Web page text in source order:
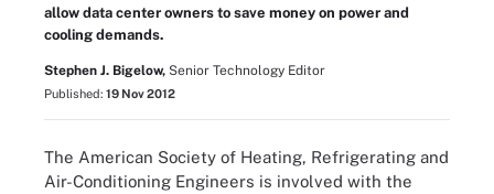
allow data center owners to save money on power and
cooling demands.
Stephen J. Bigelow, Senior Technology Editor
Published: 19 Nov 2012
The American Society of Heating, Refrigerating and
Air-Conditioning Engineers is involved with the